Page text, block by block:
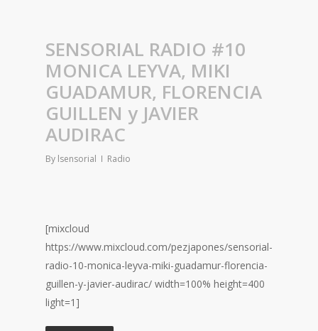
SENSORIAL RADIO #10
MONICA LEYVA, MIKI
GUADAMUR, FLORENCIA
GUILLEN y JAVIER
AUDIRAC
By lsensorial Radio
[mixcloud
https://www.mixcloud.com/pezjapones/sensorial-
radio-10-monica-leyva-miki-guadamur-florencia-
guillen-y-javier-audirac/ width=100% height=400
light=1]